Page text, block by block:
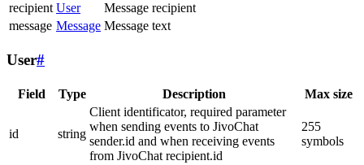
recipient User
Message recipient
message Message Message text
User#
Field Type Description Max size
id string
Client identificator, required parameter
when sending events to JivoChat
sender.id and when receiving events
from JivoChat recipient.id
255
symbols